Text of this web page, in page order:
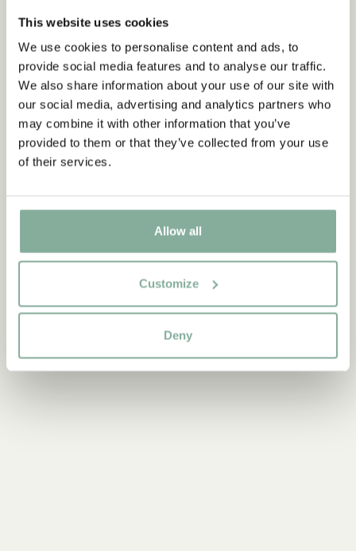
This website uses cookies
We use cookies to personalise content and ads, to
provide social media features and to analyse our traffic.
We also share information about your use of our site with
our social media, advertising and analytics partners who
may combine it with other information that you’ve
provided to them or that they’ve collected from your use
of their services.
Allow all
Customize
Deny
fantasise about the next exciting case. The three books about
master detective Blomkvist are collected in one volume here.
Discover more Books